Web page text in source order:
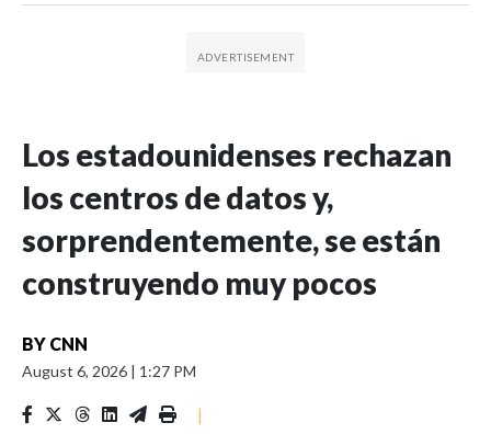
Los estadounidenses rechazan
los centros de datos y,
sorprendentemente, se están
construyendo muy pocos
BY CNN
August 6, 2026 | 1:27 PM
|